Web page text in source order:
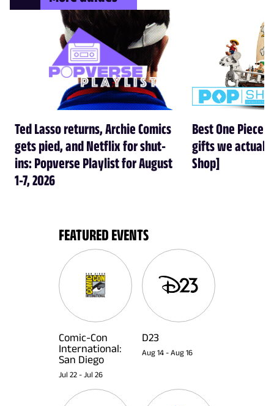
Ted Lasso returns, Archie Comics
gets pied, and Netflix for shut-
ins: Popverse Playlist for August
1-7, 2026
Best One Piece
gifts we
Shop]
FEATURED EVENTS
Comic-Con
International:
San Diego
Jul 22 - Jul 26
D23
Aug 14 - Aug 16